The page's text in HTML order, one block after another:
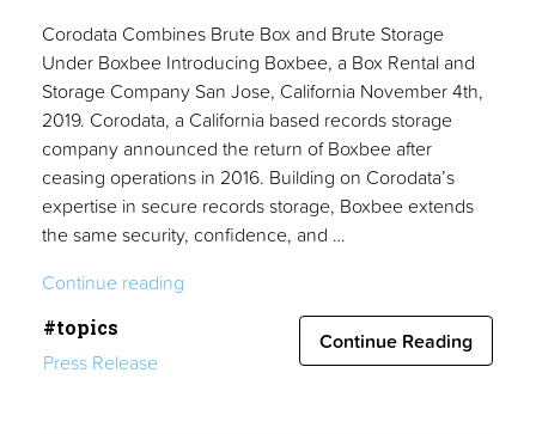
Corodata Combines Brute Box and Brute Storage
Under Boxbee Introducing Boxbee, a Box Rental and
Storage Company San Jose, California November 4th,
2019. Corodata, a California based records storage
company announced the return of Boxbee after
ceasing operations in 2016. Building on Corodata’s
expertise in secure records storage, Boxbee extends
the same security, confidence, and …
Continue reading
#topics
Press Release
Continue Reading